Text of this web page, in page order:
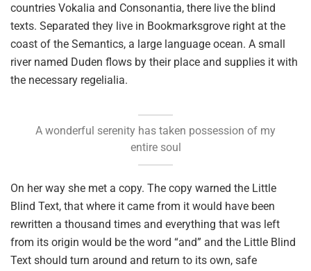
countries Vokalia and Consonantia, there live the blind
texts. Separated they live in Bookmarksgrove right at the
coast of the Semantics, a large language ocean. A small
river named Duden flows by their place and supplies it with
the necessary regelialia.
A wonderful serenity has taken possession of my
entire soul
On her way she met a copy. The copy warned the Little
Blind Text, that where it came from it would have been
rewritten a thousand times and everything that was left
from its origin would be the word “and” and the Little Blind
Text should turn around and return to its own, safe